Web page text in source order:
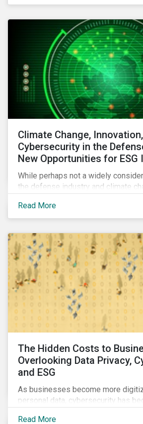
will face a slew of ESG-related
Climate Change,
Cybersecurity in the
New Opportunities for ESG
While perhaps not a widely
the defense industry and climate
climate change can intensify
threats.
Read More
The Hidden Costs to
Overlooking Data Privacy,
and ESG
As businesses become more
personal data, cybersecurity has
Read More